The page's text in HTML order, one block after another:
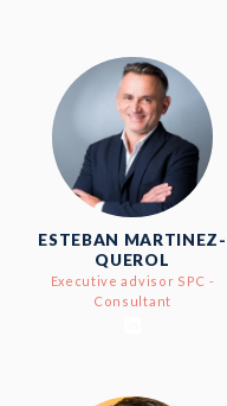
ESTEBAN MARTINEZ-
QUEROL
Executive advisor SPC -
Consultant